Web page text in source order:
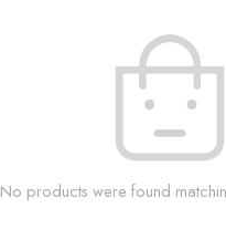
No products were found